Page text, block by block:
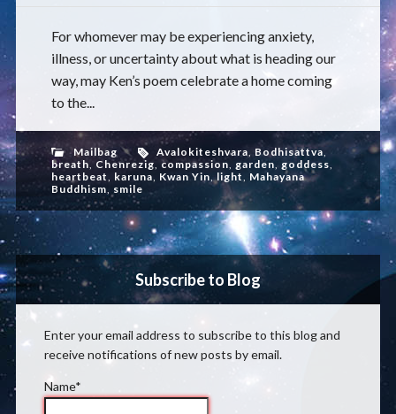
For whomever may be experiencing anxiety,
illness, or uncertainty about what is heading our
way, may Ken’s poem celebrate a home coming
to the...
Mailbag Avalokiteshvara, Bodhisattva,
breath, Chenrezig, compassion, garden, goddess,
heartbeat, karuna, Kwan Yin,light, Mahayana
Buddhism, smile
Subscribe to Blog
Enter your email address to subscribe to this blog and
receive notifications of new posts by email.
Name*